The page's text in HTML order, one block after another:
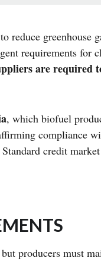
reduce
requirements for
are required
, which biofuel
compliance
credit
producers must